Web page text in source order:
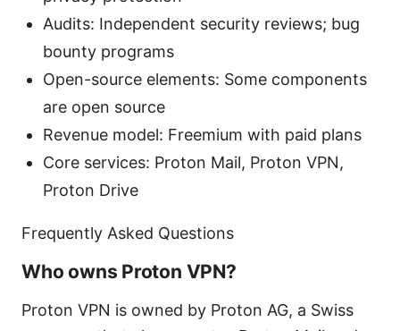
Audits: Independent security reviews; bug
bounty programs
Open-source elements: Some components
are open source
Revenue model: Freemium with paid plans
Core services: Proton Mail, Proton VPN,
Proton Drive
Frequently Asked Questions
Who owns Proton VPN?
Proton VPN is owned by Proton AG, a Swiss